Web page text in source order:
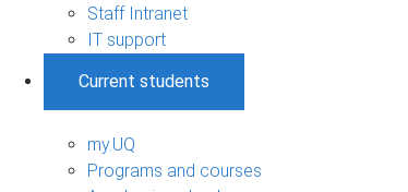
Staff Intranet
IT support
Current students
my.UQ
Programs and courses